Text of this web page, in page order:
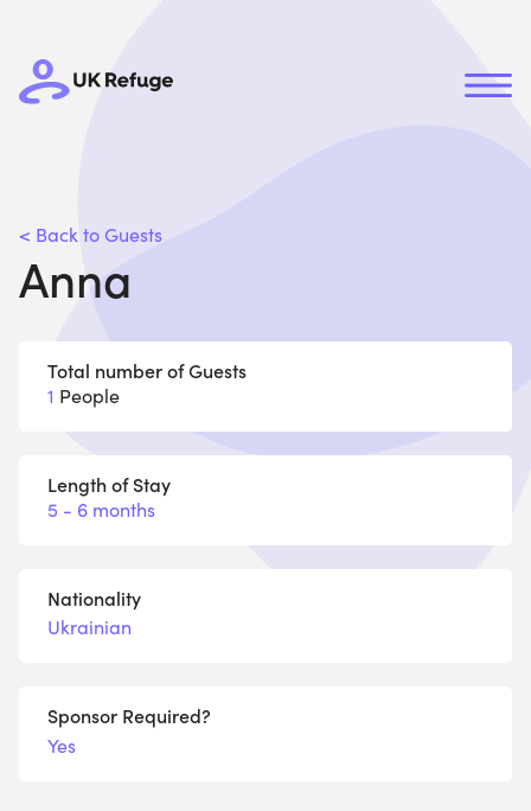
< Back to Guests
Anna
Total number of Guests
1 People
Length of Stay
5 - 6 months
Nationality
Ukrainian
Sponsor Required?
Yes